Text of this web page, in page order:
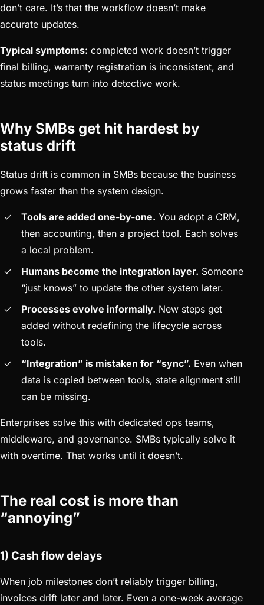
don’t care. It’s that the workflow doesn’t make
accurate updates.
Typical symptoms: completed work doesn’t trigger
final billing, warranty registration is inconsistent, and
status meetings turn into detective work.
Why SMBs get hit hardest by
status drift
Status drift is common in SMBs because the business
grows faster than the system design.
Tools are added one-by-one. You adopt a CRM,
then accounting, then a project tool. Each solves
a local problem.
Humans become the integration layer. Someone
“just knows” to update the other system later.
Processes evolve informally. New steps get
added without redefining the lifecycle across
tools.
“Integration” is mistaken for “sync”. Even when
data is copied between tools, state alignment still
can be missing.
Enterprises solve this with dedicated ops teams,
middleware, and governance. SMBs typically solve it
with overtime. That works until it doesn’t.
The real cost is more than
“annoying”
1) Cash flow delays
When job milestones don’t reliably trigger billing,
invoices drift later and later. Even a one-week average